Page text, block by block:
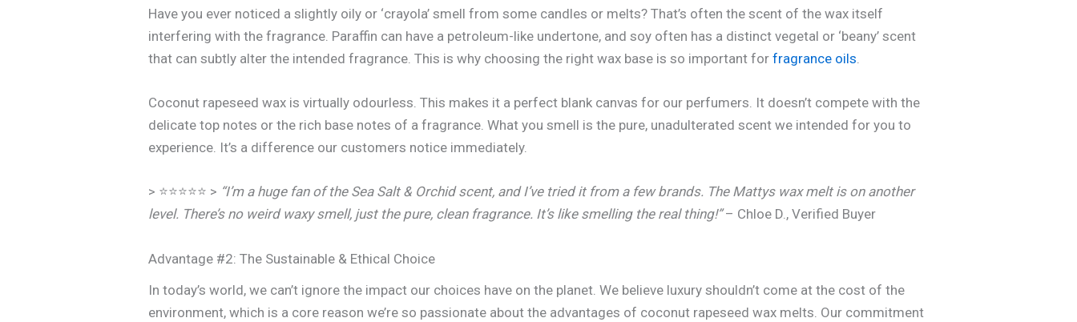
Have you ever noticed a slightly oily or ‘crayola’ smell from some candles or melts? That’s often the scent of the wax itself
interfering with the fragrance. Paraffin can have a petroleum-like undertone, and soy often has a distinct vegetal or ‘beany’ scent
that can subtly alter the intended fragrance. This is why choosing the right wax base is so important forfragrance oils
Coconut rapeseed wax is virtually odourless. This makes it a perfect blank canvas for our perfumers. It doesn’t compete with the
delicate top notes or the rich base notes of a fragrance. What you smell is the pure, unadulterated scent we intended for you to
experience. It’s a difference our customers notice immediately.
> ⭐⭐⭐⭐⭐ > “I’m a huge fan of the Sea Salt & Orchid scent, and I’ve tried it from a few brands. The Mattys wax melt is on another
level. There’s no weird waxy smell, just the pure, clean fragrance. It’s like smelling the real thing!”– Chloe D., Verified Buyer
Advantage #2: The Sustainable & Ethical Choice
In today’s world, we can’t ignore the impact our choices have on the planet. We believe luxury shouldn’t come at the cost of the
environment, which is a core reason we’re so passionate about the advantages of coconut rapeseed wax melts. Our commitment